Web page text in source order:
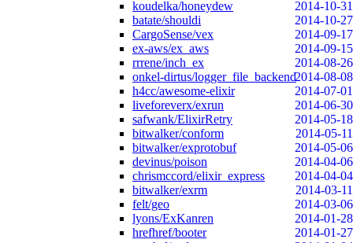
koudelka/honeydew
2014-10-31
batate/shouldi
2014-10-27
CargoSense/vex
2014-09-17
ex-aws/ex_aws
2014-09-15
rrrene/inch_ex
2014-08-26
onkel-dirtus/logger_file_backend2014-08-08
h4cc/awesome-elixir
2014-07-01
liveforeverx/exrun
2014-06-30
safwank/ElixirRetry
2014-05-18
bitwalker/conform
2014-05-11
bitwalker/exprotobuf
2014-05-06
devinus/poison
2014-04-06
chrismccord/elixir_express
2014-04-04
bitwalker/exrm
2014-03-11
felt/geo
2014-03-06
lyons/ExKanren
2014-01-28
hrefhref/booter
2014-01-27